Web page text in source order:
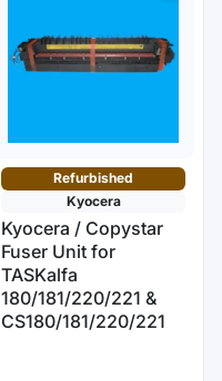
Refurbished
Kyocera
Kyocera / Copystar
Fuser Unit for
TASKalfa
180/181/220/221 &
CS180/181/220/221